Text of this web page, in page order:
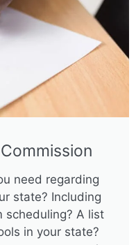
need regarding
state? Including
scheduling? A list
in your state?